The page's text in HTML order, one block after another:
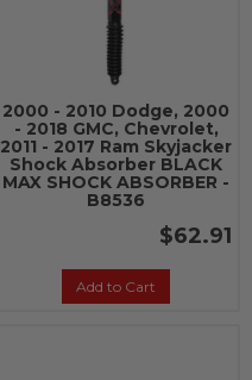
2000 - 2010 Dodge, 2000
- 2018 GMC, Chevrolet,
2011 - 2017 Ram Skyjacker
Shock Absorber BLACK
MAX SHOCK ABSORBER -
B8536
$62.91
Add to Cart